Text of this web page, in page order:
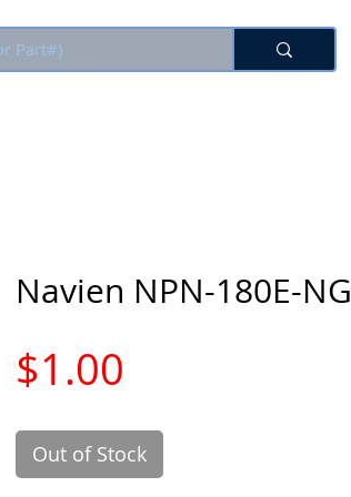
Navien NPN-180E-NG
$1.00
Out of Stock